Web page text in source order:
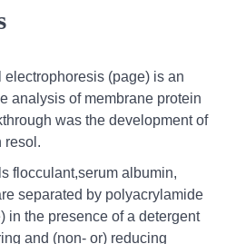
(page) is an
analysis of membrane protein
was the development of
resol.
flocculant,serum albumin,
separated by polyacrylamide
in the presence of a detergent
and (non- or) reducing